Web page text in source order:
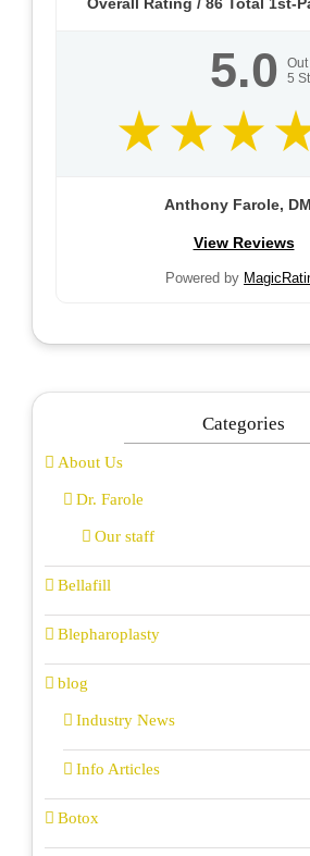
Overall Rating / 86Total 1st-
5.0
5
Anthony Farole,
View Reviews
Powered by
Categories
About Us
Dr. Farole
Our staff
Bellafill
Blepharoplasty
blog
Industry News
Info Articles
Botox